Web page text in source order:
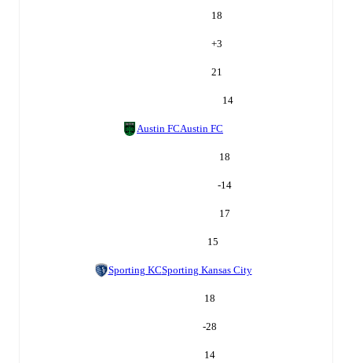
18
+3
21
14
Austin FCAustin FC
18
-14
17
15
Sporting KCSporting Kansas City
18
-28
14